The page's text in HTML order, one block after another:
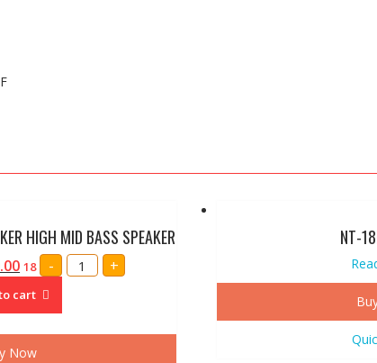
HIGH MID BASS SPEAKER
18 - 15
INCH
MID
+
cart
Now
NT-